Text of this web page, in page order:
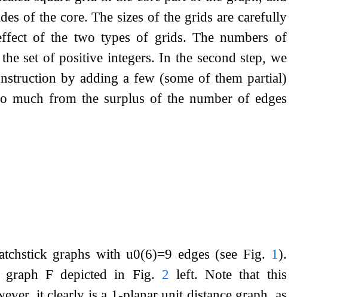
of the core. The sizes of the grids are carefully
of the two types of grids. The numbers of
set of positive integers. In the second step, we
by adding a few (some of them partial)
much from the surplus of the number of edges
graphs withu0(6)=9 edges (see Fig. 1).
F depicted in Fig. 2 left. Note that this